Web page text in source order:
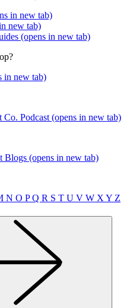
in new tab)
new tab)
(opens in new tab)
in new tab)
Co. Podcast (opens in new tab)
Blogs (opens in new tab)
N O PQ R S T U V W X Y Z